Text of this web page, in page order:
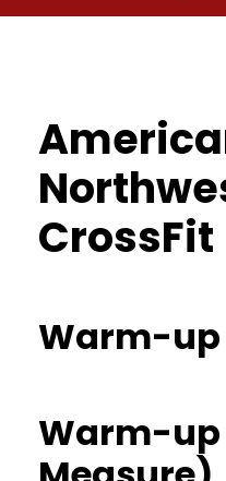
CrossFit
Warm-up
Warm-up